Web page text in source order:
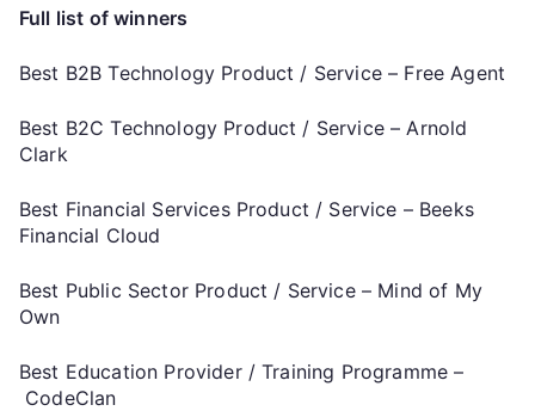
Full list of winners
Best B2B Technology Product / Service – Free Agent
Best B2C Technology Product / Service – Arnold
Clark
Best Financial Services Product / Service – Beeks
Financial Cloud
Best Public Sector Product / Service – Mind of My
Own
Best Education Provider / Training Programme –
CodeClan